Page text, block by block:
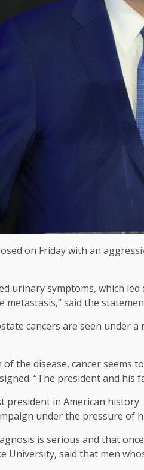
on Friday with an
symptoms, which led
metastasis,” said the
cancers are seen under
the disease, cancer seems
“The president and
president in American
under the pressure of
is serious and that
said that men